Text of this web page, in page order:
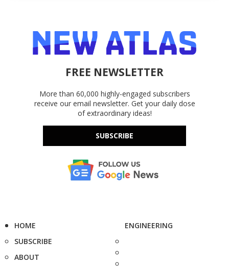
FREE NEWSLETTER
More than 60,000 highly-engaged subscribers
receive our email newsletter. Get your daily dose
of extraordinary ideas!
SUBSCRIBE
HOME
SUBSCRIBE
ABOUT
ENGINEERING